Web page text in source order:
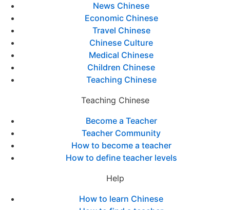
News Chinese
Economic Chinese
Travel Chinese
Chinese Culture
Medical Chinese
Children Chinese
Teaching Chinese
Teaching Chinese
Become a Teacher
Teacher Community
How to become a teacher
How to define teacher levels
Help
How to learn Chinese